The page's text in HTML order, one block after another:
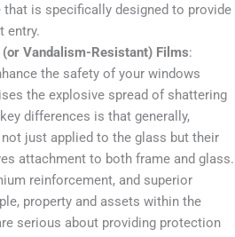
is specifically designed to provide
entry.
Vandalism-Resistant) Films:
the safety of your windows
the explosive spread of shattering
differences is that generally,
just applied to the glass but their
attachment to both frame and glass.
reinforcement, and superior
property and assets within the
serious about providing protection